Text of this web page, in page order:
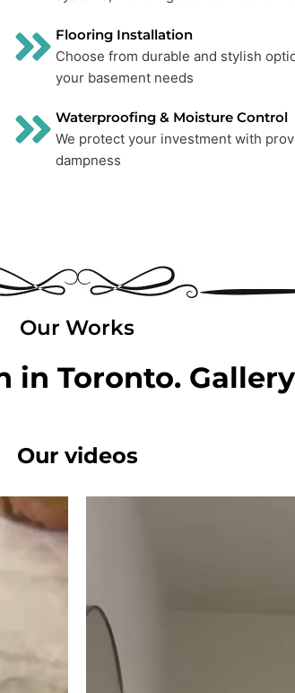
Flooring Installation
Choose from durable and stylish
your basement needs
Waterproofing & Moisture Control
We protect your investment with
dampness
Our Works
in Toronto.
Our videos